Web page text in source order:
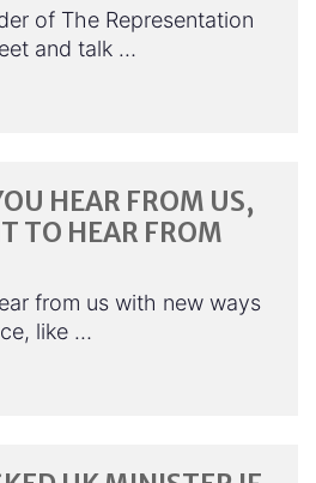
of The Representation
and talk …
HEAR FROM US,
TO HEAR FROM
from us with new ways
like …